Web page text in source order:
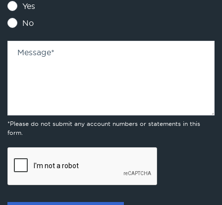
Yes
No
Message*
*Please do not submit any account numbers or statements in this
form.